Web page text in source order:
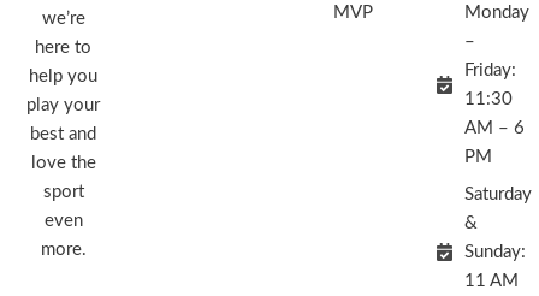
we’re
here to
help you
play your
best and
love the
sport
even
more.
MVP
Monday
–
Friday:
11:30
AM – 6
PM
Saturday
&
Sunday:
11 AM